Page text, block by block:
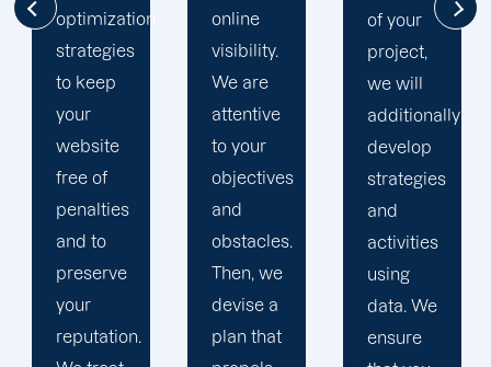
online
visibility.
We are
attentive
to your
objectives
and
obstacles.
Then, we
devise a
plan that
of your
project,
we will
additionally
develop
strategies
and
activities
using
data. We
ensure
search
engine
results
pages.
This
strategy
stems
from
nearly
two
decades